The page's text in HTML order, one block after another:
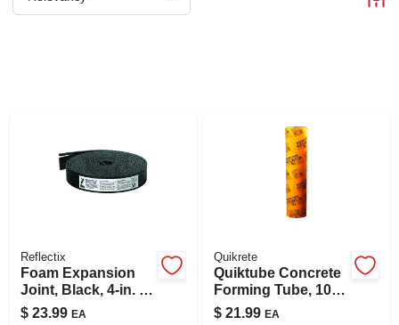
Reflectix
Foam Expansion
Joint, Black, 4-in. X
50-ft., .5-in. Thick
$ 23.99 EA
Quikrete
Quiktube Concrete
Forming Tube, 10
In. X 4 Ft.
$ 21.99 EA